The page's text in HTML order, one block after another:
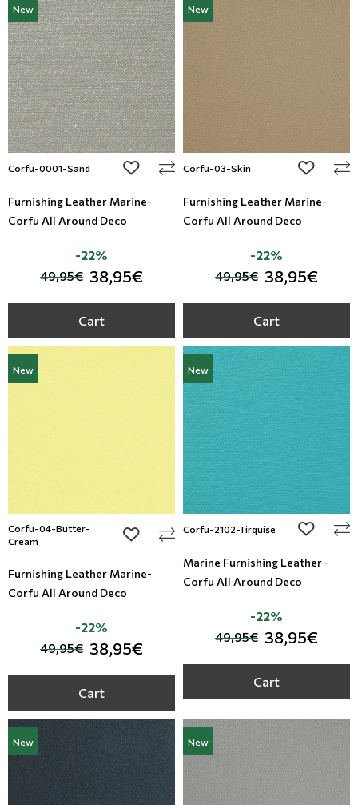
New
Corfu-0001-Sand add to wishlist
Furnishing Leather Marine-
Corfu All Around Deco
49,95€ 38,95€
-22%
Cart
New
Corfu-03-Skin add to
Furnishing Leather Marine-
Corfu All Around Deco
49,95€ 38,95€
-22%
Cart
New
Corfu-04-Butter-
Cream
add to wishlist
Furnishing Leather Marine-
Corfu All Around Deco
49,95€ 38,95€
-22%
Cart
New
Corfu-2102-Tirquise add to
Marine Furnishing Leather -
Corfu All Around Deco
49,95€ 38,95€
-22%
Cart
New New
Modern
Monochrome
Paintable Wallpapers
Borders
Leather
Metal Imitation
Tiles
Mosaic
Floral Blinds
Digital Print to roller